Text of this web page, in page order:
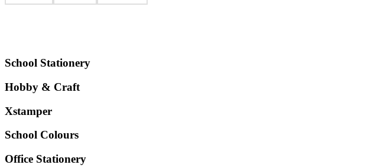
School Stationery
Hobby & Craft
Xstamper
School Colours
Office Stationery